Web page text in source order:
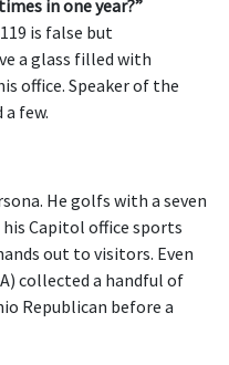
in one year?”
is false but
a glass filled with
office. Speaker of the
a few.
He golfs with a seven
his Capitol office sports
out to visitors. Even
collected a handful of
Republican before a